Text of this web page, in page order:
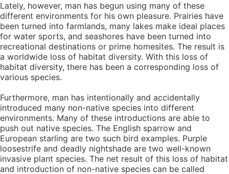
Lately, however, man has begun using many of these
different environments for his own pleasure. Prairies have
been turned into farmlands, many lakes make ideal places
for water sports, and seashores have been turned into
recreational destinations or prime homesites. The result is
a worldwide loss of habitat diversity. With this loss of
habitat diversity, there has been a corresponding loss of
various species.
Furthermore, man has intentionally and accidentally
introduced many non-native species into different
environments. Many of these introductions are able to
push out native species. The English sparrow and
European starling are two such bird examples. Purple
loosestrife and deadly nightshade are two well-known
invasive plant species. The net result of this loss of habitat
and introduction of non-native species can be called